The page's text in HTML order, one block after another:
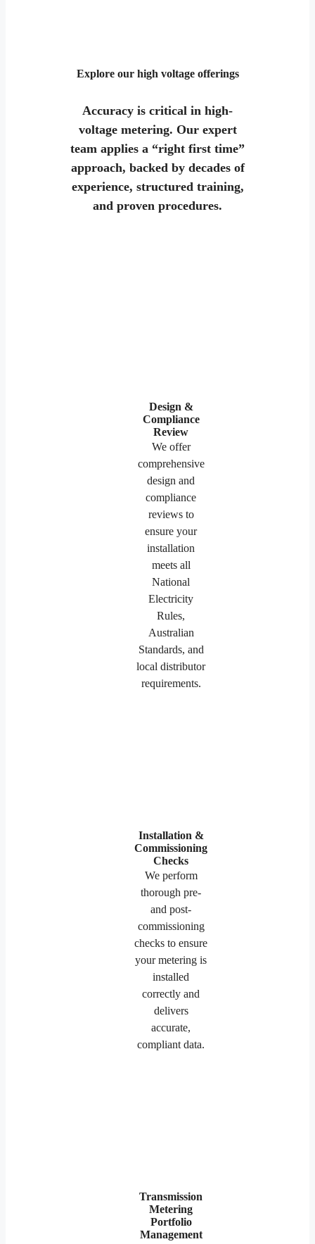
Explore our high voltage offerings
Accuracy is critical in high-
voltage metering. Our expert
team applies a “right first time”
approach, backed by decades of
experience, structured training,
and proven procedures.
Design &
Compliance
Review
We offer
comprehensive
design and
compliance
reviews to
ensure your
installation
meets all
National
Electricity
Rules,
Australian
Standards, and
local distributor
requirements.
Installation &
Commissioning
Checks
We perform
thorough pre-
and post-
commissioning
checks to ensure
your metering is
installed
correctly and
delivers
accurate,
compliant data.
Transmission
Metering
Portfolio
Management